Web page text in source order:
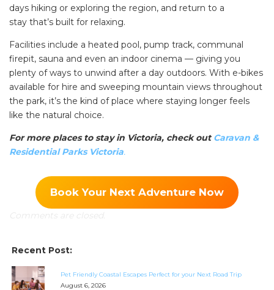
days hiking or exploring the region, and return to a
stay that’s built for relaxing.
Facilities include a heated pool, pump track, communal
firepit, sauna and even an indoor cinema — giving you
plenty of ways to unwind after a day outdoors. With e-bikes
available for hire and sweeping mountain views throughout
the park, it’s the kind of place where staying longer feels
like the natural choice.
For more places to stay in Victoria, check out Caravan &
Residential Parks Victoria.
Book Your Next Adventure Now
Recent Post:
Pet Friendly Coastal Escapes Perfect for your Next Road Trip
August 6, 2026